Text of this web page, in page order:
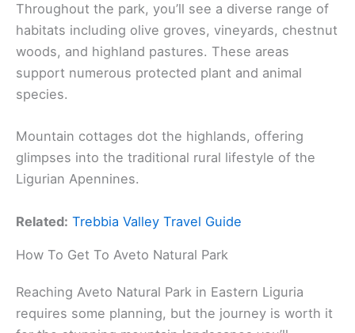
Throughout the park, you’ll see a diverse range of
habitats including olive groves, vineyards, chestnut
woods, and highland pastures. These areas
support numerous protected plant and animal
species.
Mountain cottages dot the highlands, offering
glimpses into the traditional rural lifestyle of the
Ligurian Apennines.
Related: Trebbia Valley Travel Guide
How To Get To Aveto Natural Park
Reaching Aveto Natural Park in Eastern Liguria
requires some planning, but the journey is worth it